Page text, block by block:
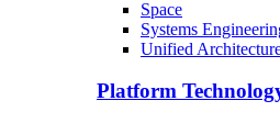
Space
Systems
Unified
Platform